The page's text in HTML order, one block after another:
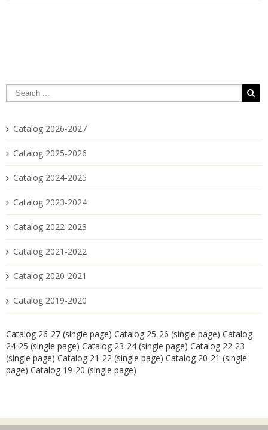
Catalog 2026-2027
Catalog 2025-2026
Catalog 2024-2025
Catalog 2023-2024
Catalog 2022-2023
Catalog 2021-2022
Catalog 2020-2021
Catalog 2019-2020
Catalog 26-27 (single page) Catalog 25-26 (single page) Catalog
24-25 (single page) Catalog 23-24 (single page) Catalog 22-23
(single page) Catalog 21-22 (single page) Catalog 20-21 (single
page) Catalog 19-20 (single page)